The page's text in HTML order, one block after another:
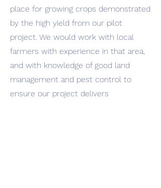
place for growing crops demonstrated
by the high yield from our pilot
project. We would work with local
farmers with experience in that area,
and with knowledge of good land
management and pest control to
ensure our project delivers